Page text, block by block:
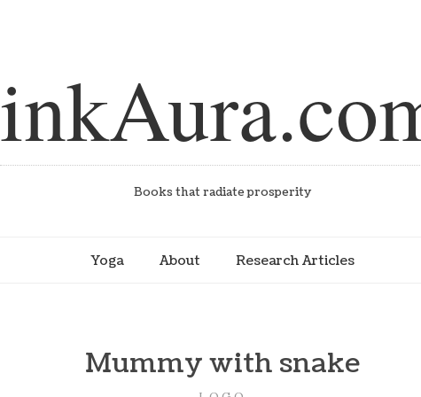
Books that radiate prosperity
Yoga About Research Articles
Mummy with snake